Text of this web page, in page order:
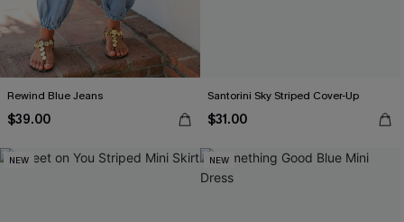
Rewind Blue Jeans
$39.00
Santorini Sky Striped Cover-Up
$31.00
NEW NEW